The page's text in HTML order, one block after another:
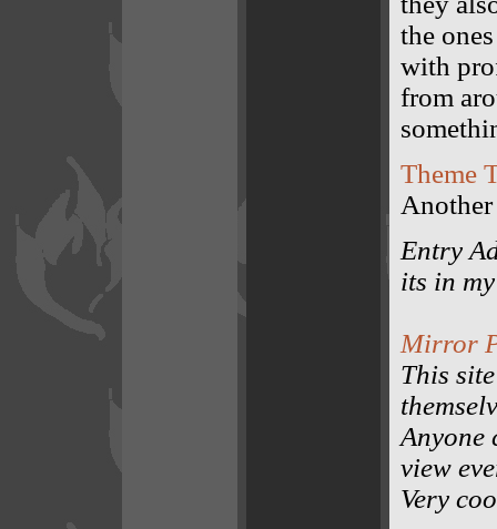
the
with
from
Theme
Entry
its in
Mirror
This
Anyone
view
Very